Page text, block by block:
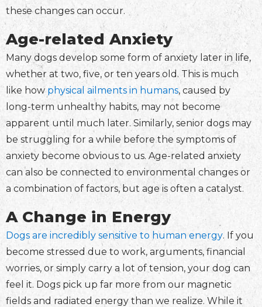
these changes can occur.
Age-related Anxiety
Many dogs develop some form of anxiety later in life,
whether at two, five, or ten years old. This is much
like how physical ailments in humans, caused by
long-term unhealthy habits, may not become
apparent until much later. Similarly, senior dogs may
be struggling for a while before the symptoms of
anxiety become obvious to us. Age-related anxiety
can also be connected to environmental changes or
a combination of factors, but age is often a catalyst.
A Change in Energy
Dogs are incredibly sensitive to human energy. If you
become stressed due to work, arguments, financial
worries, or simply carry a lot of tension, your dog can
feel it. Dogs pick up far more from our magnetic
fields and radiated energy than we realize. While it